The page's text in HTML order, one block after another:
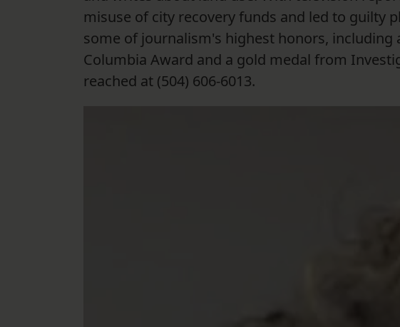
misuse of city recovery funds and led to guilty
some of journalism's highest honors, including
Columbia Award and a gold medal from
reached at (504) 606-6013.